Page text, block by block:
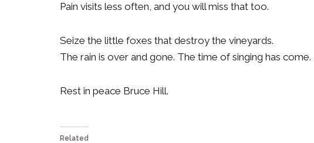
Pain visits less often, and you will miss that too.
Seize the little foxes that destroy the vineyards.
The rain is over and gone. The time of singing has come.
Rest in peace Bruce Hill.
Related